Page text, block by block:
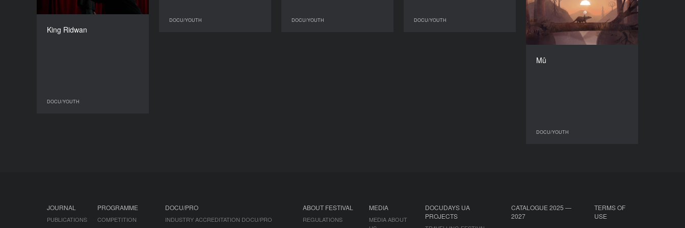
DOCU/YOUTH DOCU/YOUTH DOCU/YOUTH
King Ridwan
DOCU/YOUTH
DIRECTOR
Mû
DOCU/YOUTH
2023
COUNTRY
Germany
DIRECTOR
JOURNAL
PUBLICATIONS
PROGRAMME
COMPETITION
DOCU/PRO
INDUSTRY ACCREDITATION DOCU/PRO
ABOUT FESTIVAL
REGULATIONS
MEDIA
MEDIA ABOUT
DOCUDAYS UA
PROJECTS
CATALOGUE 2025 —
2027
TERMS OF
USE